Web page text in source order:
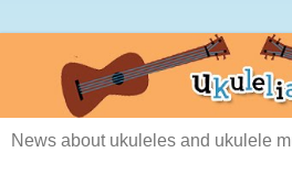
News about ukuleles and ukulele